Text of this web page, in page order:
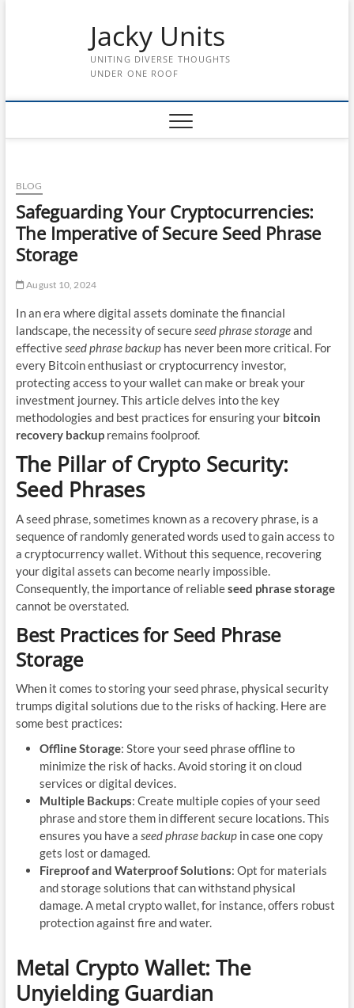
Jacky Units
UNITING DIVERSE THOUGHTS
UNDER ONE ROOF
BLOG
Safeguarding Your Cryptocurrencies:
The Imperative of Secure Seed Phrase
Storage
August 10, 2024
In an era where digital assets dominate the financial
landscape, the necessity of secureseed phrase storageand
effectiveseed phrase backuphas never been more critical. For
every Bitcoin enthusiast or cryptocurrency investor,
protecting access to your wallet can make or break your
investment journey. This article delves into the key
methodologies and best practices for ensuring your bitcoin
recovery backupremains foolproof.
The Pillar of Crypto Security:
Seed Phrases
A seed phrase, sometimes known as a recovery phrase, is a
sequence of randomly generated words used to gain access to
a cryptocurrency wallet. Without this sequence, recovering
your digital assets can become nearly impossible.
Consequently, the importance of reliableseed phrase storage
cannot be overstated.
Best Practices for Seed Phrase
Storage
When it comes to storing your seed phrase, physical security
trumps digital solutions due to the risks of hacking. Here are
some best practices:
Offline Storage: Store your seed phrase offline to
minimize the risk of hacks. Avoid storing it on cloud
services or digital devices.
Multiple Backups: Create multiple copies of your seed
phrase and store them in different secure locations. This
ensures you have a seed phrase backupin case one copy
gets lost or damaged.
Fireproof and Waterproof Solutions: Opt for materials
and storage solutions that can withstand physical
damage. A metal crypto wallet, for instance, offers robust
protection against fire and water.
Metal Crypto Wallet: The
Unyielding Guardian